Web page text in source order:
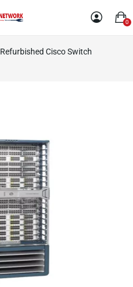
0
Refurbished Cisco Switch